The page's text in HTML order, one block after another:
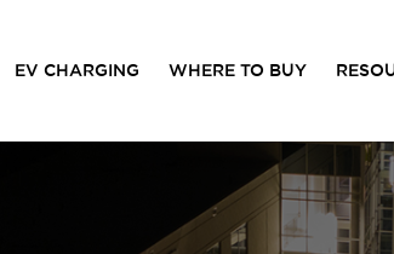
EV CHARGING WHERE TO BUY